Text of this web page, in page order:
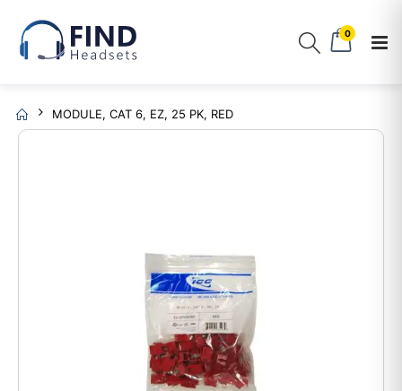
0
MODULE, CAT 6, EZ, 25 PK, RED